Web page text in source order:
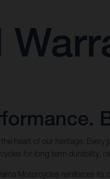
heart of our heritage.
for long term durability,
Motorcycles reinforces